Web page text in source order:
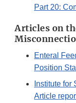
Part 20:
Articles on
Enteral
Position
Institute
Article